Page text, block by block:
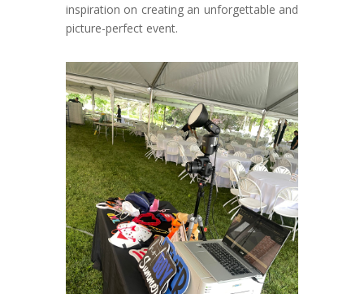
inspiration on creating an unforgettable and
picture-perfect event.